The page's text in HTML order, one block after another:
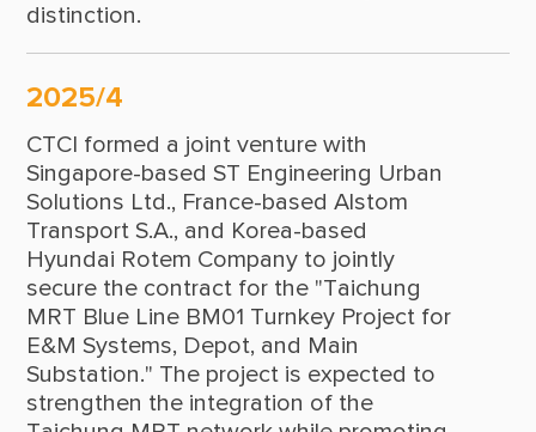
1967
1966
1965
1964
1963
1962
distinction.
2025/4
CTCI formed a joint venture with
Singapore-based ST Engineering Urban
Solutions Ltd., France-based Alstom
Transport S.A., and Korea-based
Hyundai Rotem Company to jointly
secure the contract for the "Taichung
MRT Blue Line BM01 Turnkey Project for
E&M Systems, Depot, and Main
Substation." The project is expected to
strengthen the integration of the